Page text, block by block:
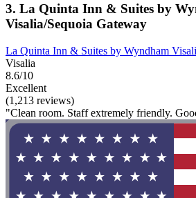
3. La Quinta Inn & Suites by
Visalia/Sequoia Gateway
La Quinta Inn & Suites by Wyndham
Visalia
8.6/10
Excellent
(1,213 reviews)
"Clean room. Staff extremely friendly.